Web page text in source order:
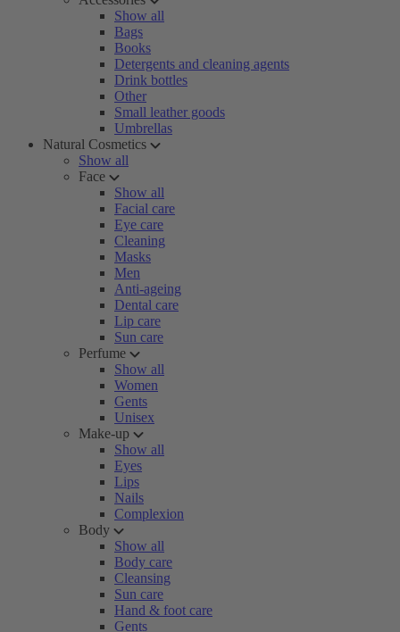
Show all
Bags
Books
Detergents and cleaning agents
Drink bottles
Other
Small leather goods
Umbrellas
Natural Cosmetics
Show all
Face
Show all
Facial care
Eye care
Cleaning
Masks
Men
Anti-ageing
Dental care
Lip care
Sun care
Perfume
Show all
Women
Gents
Unisex
Make-up
Show all
Eyes
Lips
Nails
Complexion
Body
Show all
Body care
Cleansing
Sun care
Hand & foot care
Gents